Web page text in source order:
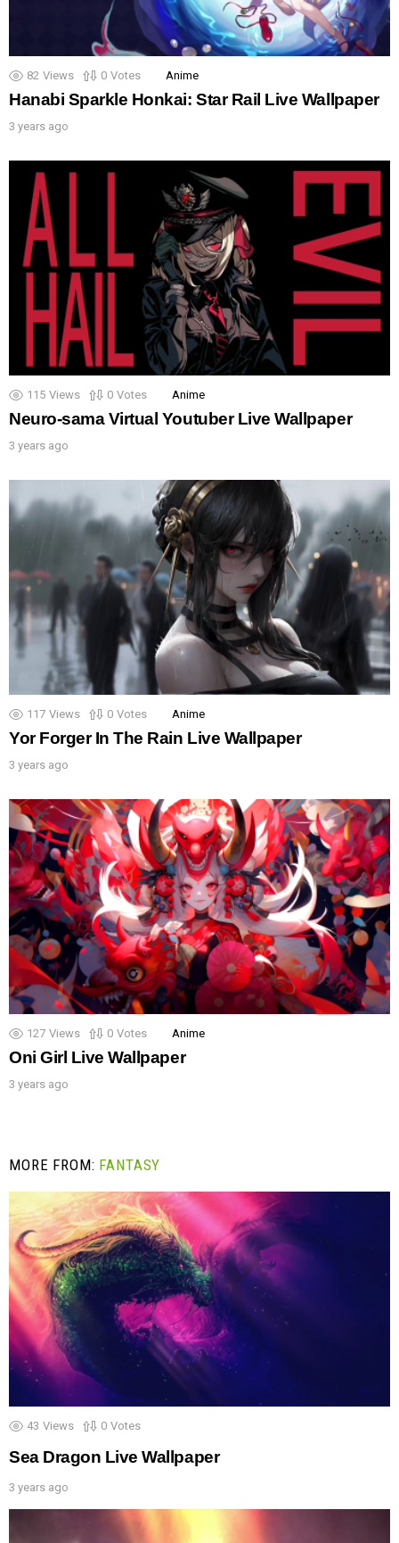
82 Views 0 Votes Anime
Hanabi Sparkle Honkai: Star Rail Live Wallpaper
3 years ago
115 Views 0 Votes Anime
Neuro-sama Virtual Youtuber Live Wallpaper
3 years ago
117 Views 0 Votes Anime
Yor Forger In The Rain Live Wallpaper
3 years ago
127 Views 0 Votes Anime
Oni Girl Live Wallpaper
3 years ago
MORE FROM: FANTASY
43 Views 0 Votes
Sea Dragon Live Wallpaper
3 years ago